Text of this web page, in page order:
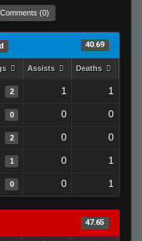
Comments (0)
40.69
Assists Deaths
2 1 1
0 0 0
2 0 0
1 0 1
0 0 1
47.65